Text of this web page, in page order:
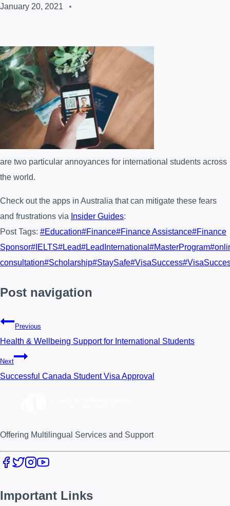
January 20, 2021
are two particular annoyances for international students across
the world.
Check out the apps in Australia that can mitigate these fears
and frustrations via Insider Guides:
Post Tags: #Education#Finance#Finance Assistance#Finance
Sponsor# IELTS#Lead#LeadInternational #MasterProgram#
consultation#Scholarship#StaySafe#VisaSuccess#
Post navigation
Previous
Health & Wellbeing Support for International Students
Next
Successful Canada Student Visa Approval
Offering Multilingual Services and Support
Important Links